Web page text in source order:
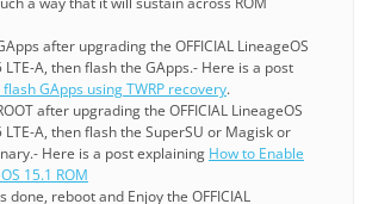
after upgrading the OFFICIAL LineageOS
LTE-A, then flash the GApps.- Here is a post
GApps using TWRP recovery.
after upgrading the OFFICIAL LineageOS
LTE-A, then flash the SuperSU or Magisk or
Here is a post explaining How to Enable
15.1 ROM
done, reboot and Enjoy the OFFICIAL